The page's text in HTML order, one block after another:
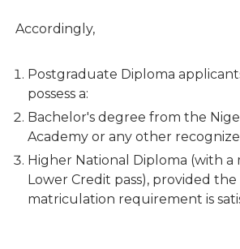
Accordingly,
Postgraduate Diploma
possess a:
Bachelor's degree from the
Academy or any other
Higher National Diploma (with a
Lower Credit pass), provided
matriculation requirement is